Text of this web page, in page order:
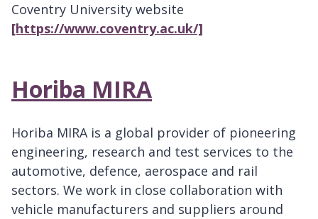
Coventry University website
[https://www.coventry.ac.uk/]
Horiba MIRA
Horiba MIRA is a global provider of pioneering
engineering, research and test services to the
automotive, defence, aerospace and rail
sectors. We work in close collaboration with
vehicle manufacturers and suppliers around